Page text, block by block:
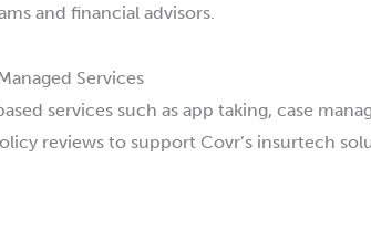
and financial advisors.
Services
services such as app taking, case
reviews to support Covr’s insurtech